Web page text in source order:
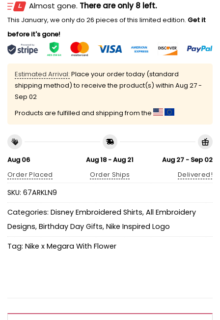
Almost gone. There are only 8 left.
This January, we only do 26 pieces of this limited edition. Get it
before it's gone!
Estimated Arrival: Place your order today (standard
shipping method) to receive the product(s) within Aug 27 -
Sep 02
Products are fulfilled and shipping from the
Aug 06
Order Placed
Aug 18 - Aug 21
Order Ships
Aug 27 - Sep 02
Delivered!
SKU: 67ARKLN9
Categories: Disney Embroidered Shirts, All Embroidery
Designs, Birthday Day Gifts, Nike Inspired Logo
Tag: Nike x Megara With Flower